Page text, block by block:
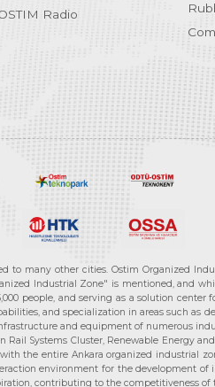
Radio
many other cities. Ostim Organized
Industrial Zone" is mentioned, and
people, and serving as a solution
and specialization in areas such as
and equipment of numerous
Systems Cluster, Renewable Energy
the entire Ankara organized
environment for the development
contributing to the competitiveness